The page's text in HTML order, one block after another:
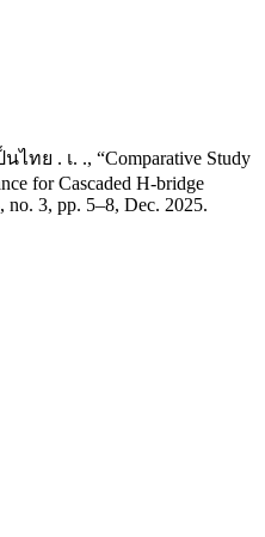
ทย . เ. ., “Comparative Study
for Cascaded H-bridge
no. 3, pp. 5–8, Dec. 2025.